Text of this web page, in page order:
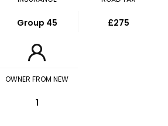
Group 45 £275
OWNER FROM NEW
1